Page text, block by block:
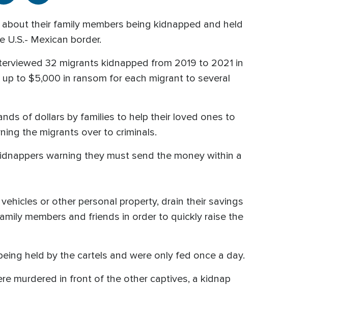
their family members being kidnapped and held
Mexican border.
32 migrants kidnapped from 2019 to 2021 in
to $5,000 in ransom for each migrant to several
of dollars by families to help their loved ones to
the migrants over to criminals.
warning they must send the money within a
or other personal property, drain their savings
members and friends in order to quickly raise the
held by the cartels and were only fed once a day.
murdered in front of the other captives, a kidnap